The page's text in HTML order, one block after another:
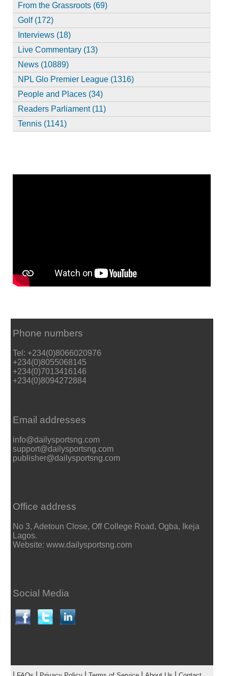
From the Grassroots (69)
Golf (172)
Interviews (18)
Live Commentary (13)
News (10889)
NPL Glo Premier League (1316)
People and Places (34)
Readers Parliament (11)
Tennis (1141)
Phone numbers
Tel: +234(0)8066020976
+234(0)8055068145
+234(0)7013416146
+234(0)8094272884
Email addresses
info@dailysportsng.com
support@dailysportsng.com
publisher@dailysportsng.com
Office address
No 3, Adetoun Close, Off College Road, Ogba, Ikeja
Lagos.
Website: www.dailysportsng.com
Social Media